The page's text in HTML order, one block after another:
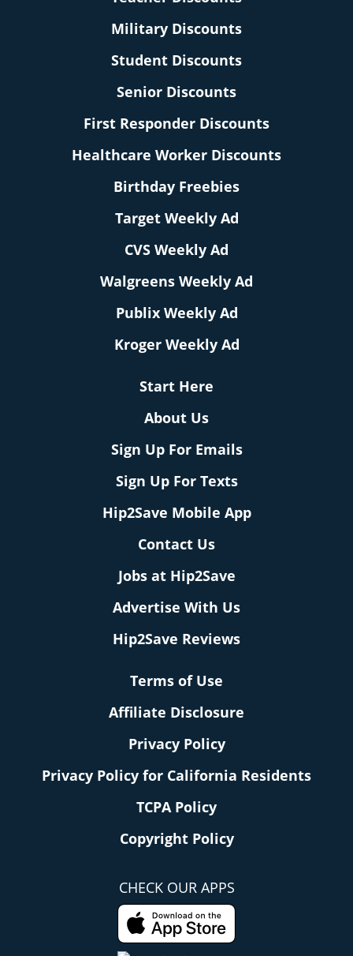
Military Discounts
Student Discounts
Senior Discounts
First Responder Discounts
Healthcare Worker Discounts
Birthday Freebies
Target Weekly Ad
CVS Weekly Ad
Walgreens Weekly Ad
Publix Weekly Ad
Kroger Weekly Ad
Start Here
About Us
Sign Up For Emails
Sign Up For Texts
Hip2Save Mobile App
Contact Us
Jobs at Hip2Save
Advertise With Us
Hip2Save Reviews
Terms of Use
Affiliate Disclosure
Privacy Policy
Privacy Policy for California Residents
TCPA Policy
Copyright Policy
CHECK OUR APPS